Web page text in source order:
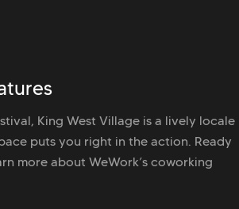
King West Village is a lively locale
puts you right in the action. Ready
more about WeWork’s coworking